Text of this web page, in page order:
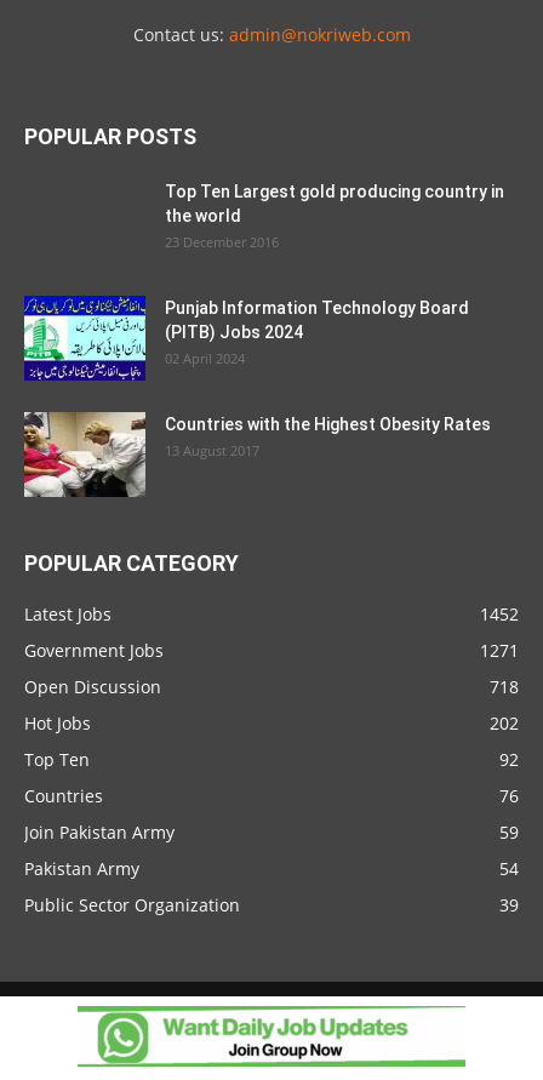
Contact us: admin@nokriweb.com
POPULAR POSTS
Top Ten Largest gold producing country in
the world
23 December 2016
Punjab Information Technology Board
(PITB) Jobs 2024
02 April 2024
Countries with the Highest Obesity Rates
13 August 2017
POPULAR CATEGORY
Latest Jobs
1452
Government Jobs
1271
Open Discussion
718
Hot Jobs
202
Top Ten
92
Countries
76
Join Pakistan Army
59
Pakistan Army
54
Public Sector Organization
39
Client Portal
© 2026 NokriWeb.com. All rights reserved.